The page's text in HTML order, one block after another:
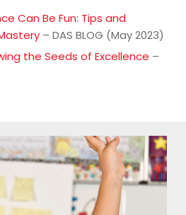
Can Be Fun: Tips and
– DAS BLOG (May 2023)
the Seeds of Excellence –